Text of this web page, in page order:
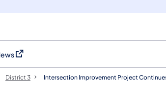
tab)in a new tab)
District 3 Intersection Improvement Project